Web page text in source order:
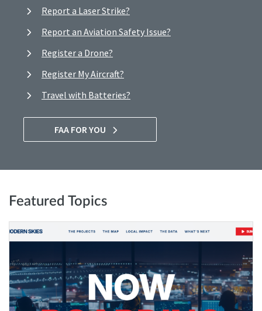
Report a Laser Strike?
Report an Aviation Safety Issue?
Register a Drone?
Register My Aircraft?
Travel with Batteries?
FAA FOR YOU
Featured Topics